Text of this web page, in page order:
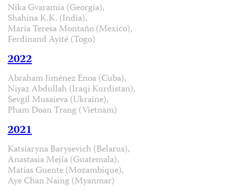
Nika Gvaramia (Georgia),
Shahina K.K. (India),
María Teresa Montaño (Mexico),
Ferdinand Ayité (Togo)
2022
Abraham Jiménez Enoa (Cuba),
Niyaz Abdullah (Iraqi Kurdistan),
Sevgil Musaieva (Ukraine),
Pham Doan Trang (Vietnam)
2021
Katsiaryna Barysevich (Belarus),
Anastasia Mejía (Guatemala),
Matías Guente (Mozambique),
Aye Chan Naing (Myanmar)